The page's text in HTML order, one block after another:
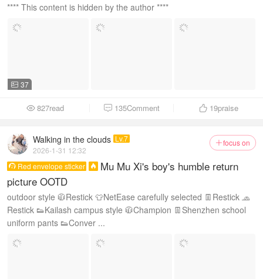
**** This content is hidden by the author ****
 37
 827read  135Comment  19praise
focus on
Walking in the clouds Lv.7
2026-1-31 12:32
 Red envelope sticker 
Mu Mu Xi's boy's humble return
picture OOTD
outdoor style 🧥Restick 👕NetEase carefully selected 👖Restick 🧢
Restick 👟Kailash campus style 🧥Champion 👖Shenzhen school
uniform pants 👟Conver ...